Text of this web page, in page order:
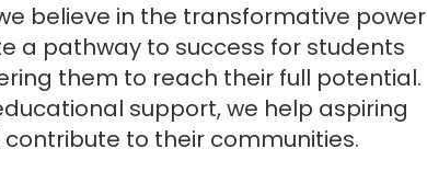
believe in the transformative power
a pathway to success for students
them to reach their full potential.
support, we help aspiring
to their communities.